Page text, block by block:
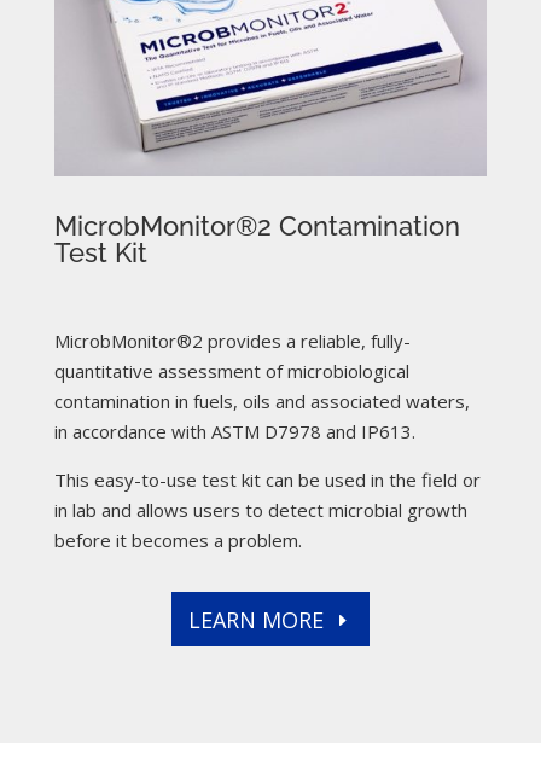
MicrobMonitor®2 Contamination
Test Kit
MicrobMonitor®2 provides a reliable, fully-
quantitative assessment of microbiological
contamination in fuels, oils and associated waters,
in accordance with ASTM D7978 and IP613.
This easy-to-use test kit can be used in the field or
in lab and allows users to detect microbial growth
before it becomes a problem.
LEARN MORE